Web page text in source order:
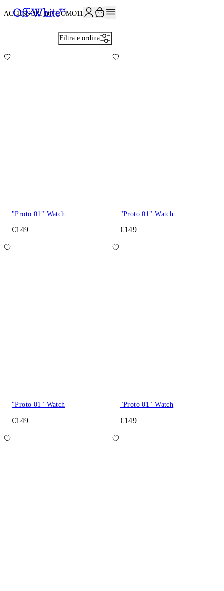
ACCESSORI DA UOMO113
Filtra e ordina
"Proto 01" Watch
€149
"Proto 01" Watch
€149
"Proto 01" Watch
€149
"Proto 01" Watch
€149